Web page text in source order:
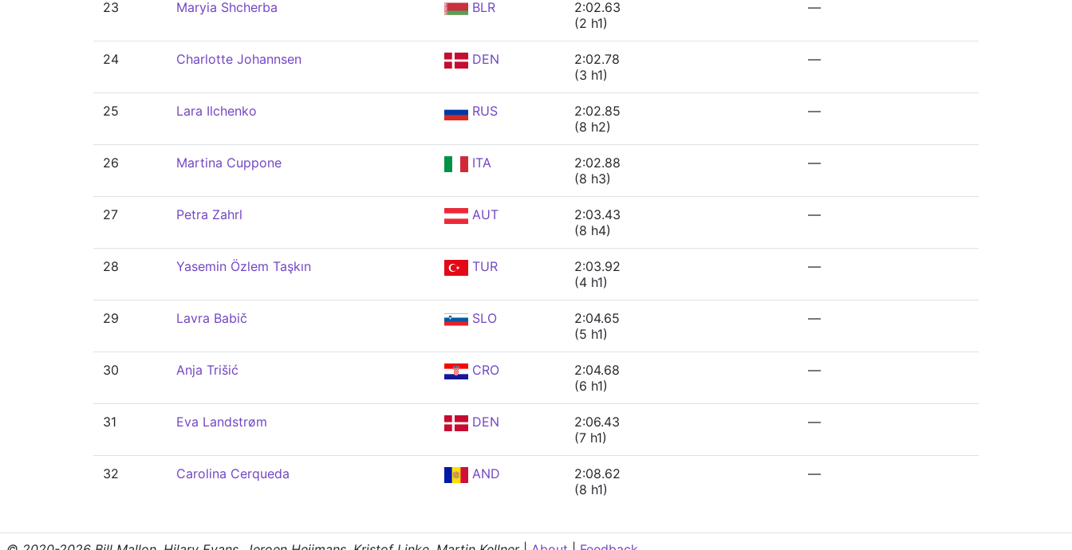
23 Maryia Shcherba BLR
2:02.63
(2 h1)
—
24 Charlotte Johannsen DEN
2:02.78
(3 h1)
—
25 Lara Ilchenko RUS
2:02.85
(8 h2)
—
26 Martina Cuppone ITA
2:02.88
(8 h3)
—
27 Petra Zahrl AUT
2:03.43
(8 h4)
—
28 Yasemin Özlem Taşkın TUR
2:03.92
(4 h1)
—
29 Lavra Babič SLO
2:04.65
(5 h1)
—
30 Anja Trišić CRO
2:04.68
(6 h1)
—
31 Eva Landstrøm DEN
2:06.43
(7 h1)
—
32 Carolina Cerqueda AND
2:08.62
(8 h1)
—